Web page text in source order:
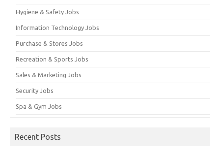
Hygiene & Safety Jobs
Information Technology Jobs
Purchase & Stores Jobs
Recreation & Sports Jobs
Sales & Marketing Jobs
Security Jobs
Spa & Gym Jobs
Recent Posts